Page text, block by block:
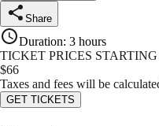
Share
Duration: 3 hours
TICKET PRICES
$66
Taxes and fees will be
GET TICKETS